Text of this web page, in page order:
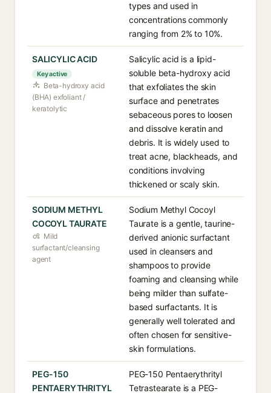
types and used in
concentrations commonly
ranging from 2% to 10%.
SALICYLIC ACID
Key active
Beta-hydroxy acid
(BHA) exfoliant /
keratolytic
Salicylic acid is a lipid-
soluble beta-hydroxy acid
that exfoliates the skin
surface and penetrates
sebaceous pores to loosen
and dissolve keratin and
debris. It is widely used to
treat acne, blackheads, and
conditions involving
thickened or scaly skin.
SODIUM METHYL
COCOYL TAURATE
Mild
surfactant/cleansing
agent
Sodium Methyl Cocoyl
Taurate is a gentle, taurine-
derived anionic surfactant
used in cleansers and
shampoos to provide
foaming and cleansing while
being milder than sulfate-
based surfactants. It is
generally well tolerated and
often chosen for sensitive-
skin formulations.
PEG-150
PENTAERYTHRITYL
PEG-150 Pentaerythrityl
Tetrastearate is a PEG-